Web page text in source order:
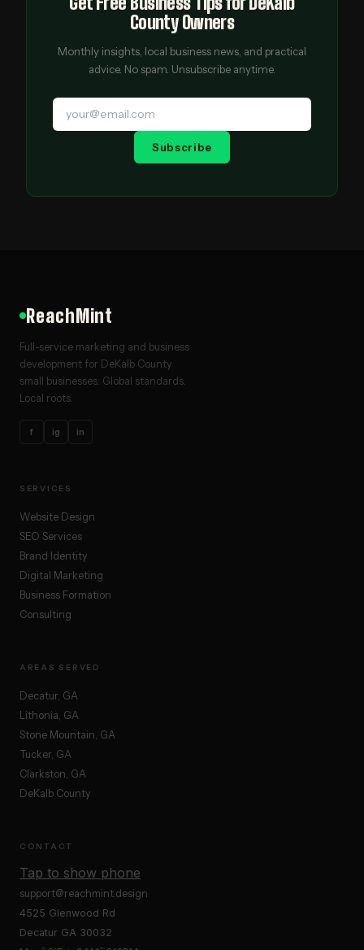
County Owners
Monthly insights, local business news, and practical
advice. No spam. Unsubscribe anytime.
Subscribe
ReachMint
Full-service marketing and business
development for DeKalb County
small businesses. Global standards.
Local roots.
f ig in
SERVICES
Website Design
SEO Services
Brand Identity
Digital Marketing
Business Formation
Consulting
AREAS SERVED
Decatur, GA
Lithonia, GA
Stone Mountain, GA
Tucker, GA
Clarkston, GA
DeKalb County
CONTACT
Tap to show phone
support@reachmint.design
4525 Glenwood Rd
Decatur GA 30032